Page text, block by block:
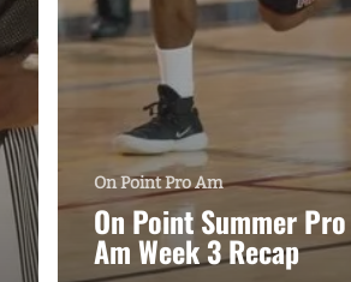
On Point Pro Am
On Point Summer Pro
Am Week 3 Recap